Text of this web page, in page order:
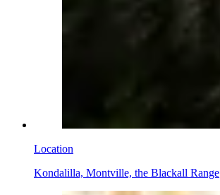
Location
Kondalilla, Montville, the Blackall Range